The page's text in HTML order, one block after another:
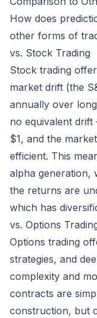
How does
other forms of
vs. Stock Trading
Stock trading
market drift (the
annually over
no equivalent
$1, and the
efficient. This
alpha generation,
the returns are
which has
vs. Options
Options trading
strategies, and
complexity and
contracts are
construction, but